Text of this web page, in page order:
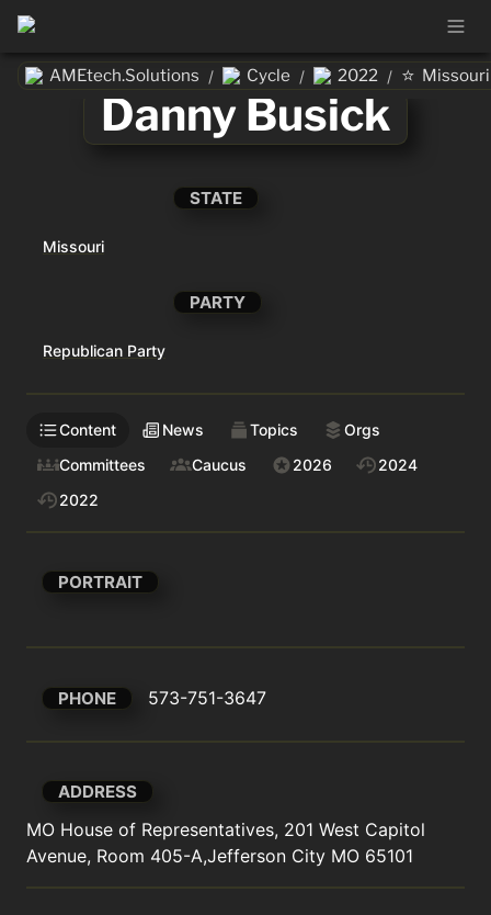
AMEtech.Solutions / Cycle / 2022 / ⭐ Missouri
Danny Busick
STATE
Missouri
PARTY
Republican Party
Content News Topics
Orgs
Committees
Caucus 2026
2024
2022
PORTRAIT
PHONE 573-751-3647
ADDRESS
MO House of Representatives, 201 West Capitol
Avenue, Room 405-A,Jefferson City MO 65101